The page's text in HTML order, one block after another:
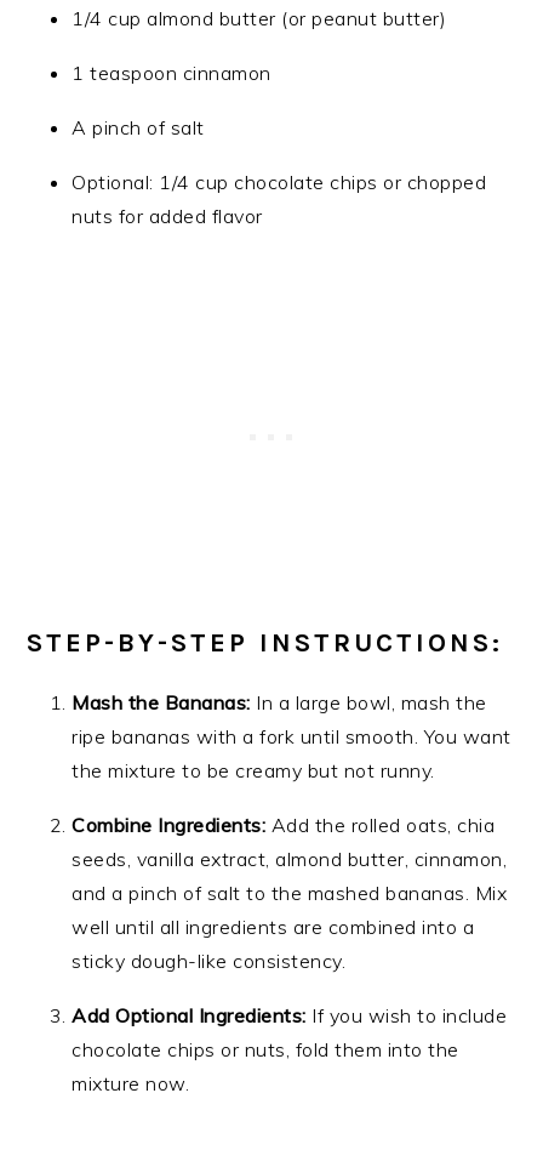
1/4 cup almond butter (or peanut butter)
1 teaspoon cinnamon
A pinch of salt
Optional: 1/4 cup chocolate chips or chopped
nuts for added flavor
STEP-BY-STEP INSTRUCTIONS:
Mash the Bananas: In a large bowl, mash the
ripe bananas with a fork until smooth. You want
the mixture to be creamy but not runny.
Combine Ingredients: Add the rolled oats, chia
seeds, vanilla extract, almond butter, cinnamon,
and a pinch of salt to the mashed bananas. Mix
well until all ingredients are combined into a
sticky dough-like consistency.
Add Optional Ingredients: If you wish to include
chocolate chips or nuts, fold them into the
mixture now.